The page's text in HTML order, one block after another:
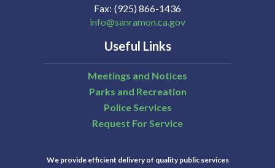
Fax (925) 866-1436
info@sanramon.ca.gov
Useful Links
Meetings and Notices
Parks and Recreation
Police Services
Request For Service
We provide efficient delivery of quality public services